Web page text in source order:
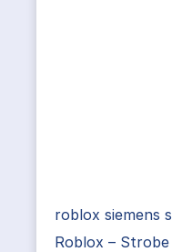
roblox siemens
Roblox –